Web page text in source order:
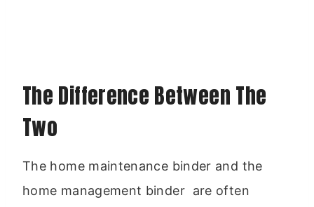
The Difference Between The
Two
The home maintenance binder and the
home management binder are often